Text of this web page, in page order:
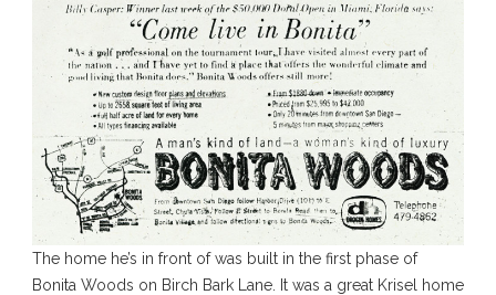
The home he’s in front of was built in the first phase of
Bonita Woods on Birch Bark Lane. It was a great Krisel home